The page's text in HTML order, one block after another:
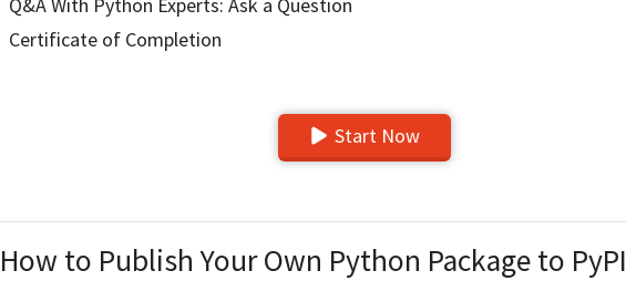
Certificate of Completion
Start Now
How to Publish Your Own Python Package to PyPI